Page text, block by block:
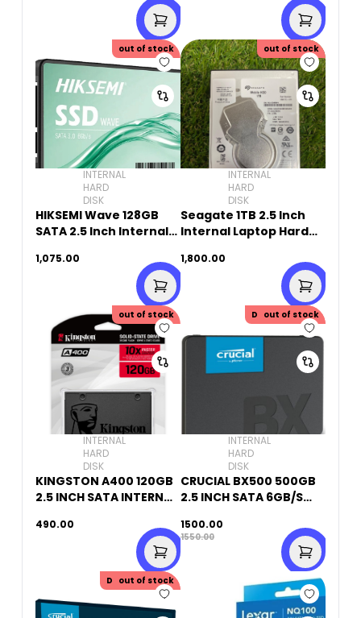
out of stock
INTERNAL
HARD
DISK
HIKSEMI Wave 128GB
SATA 2.5 Inch Internal
1,075.00
out of stock
INTERNAL
HARD
DISK
Seagate 1TB 2.5 Inch
Internal Laptop Hard
1,800.00
out of stock
INTERNAL
HARD
DISK
KINGSTON A400 120GB
2.5 INCH SATA INTERNAL
490.00
Discount50.00
out of stock
INTERNAL
HARD
DISK
CRUCIAL BX500 500GB
2.5 INCH SATA 6GB/S
1500.00
1550.00
Discount50.00
out of stock